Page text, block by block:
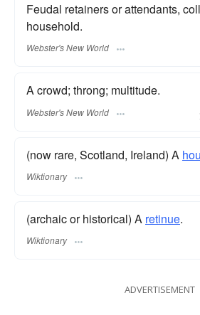
Feudal retainers or attendants,
household.
Webster's New World
A crowd; throng; multitude.
Webster's New World
(now rare, Scotland, Ireland) A
Wiktionary
(archaic or historical) A retinue.
Wiktionary
ADVERTISEMENT